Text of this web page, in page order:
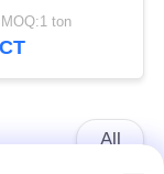
ton
All